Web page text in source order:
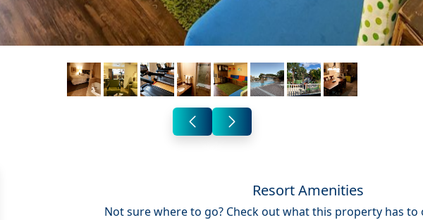
Resort Amenities
Not sure where to go? Check out what this property has